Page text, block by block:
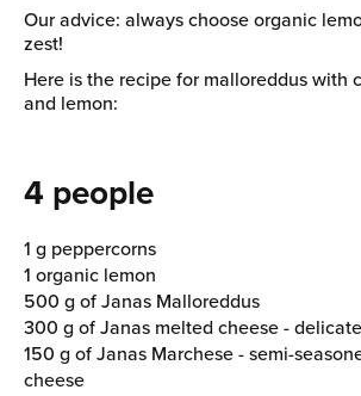
Our advice: always choose organic
zest!
Here is the recipe for malloreddus with
and lemon:
4 people
1 g peppercorns
1 organic lemon
500 g of Janas Malloreddus
300 g of Janas melted cheese -
150 g of Janas Marchese - semi-
cheese